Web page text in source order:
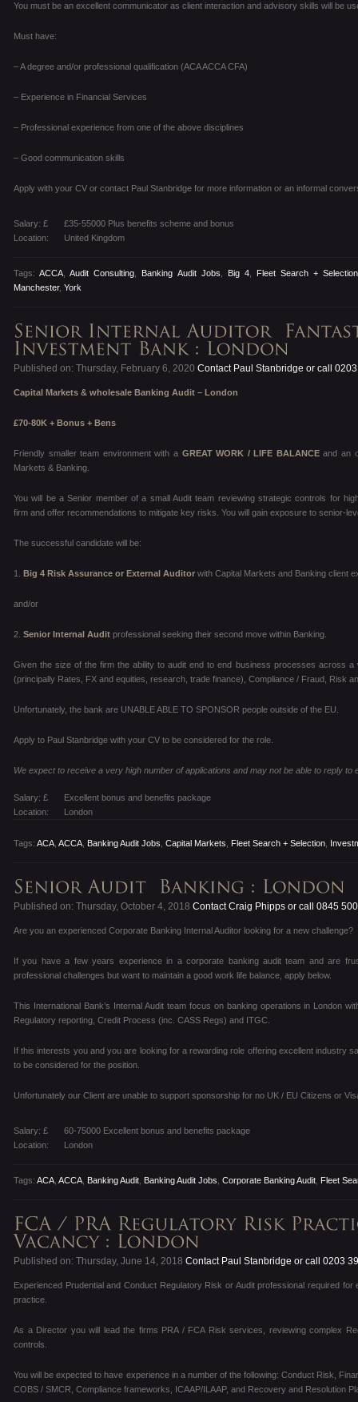
You must be an excellent communicator as client interaction and advisory skills will be
Must have:
– A degree and/or professional qualification (ACA ACCA CFA)
– Experience in Financial Services
– Professional experience from one of the above disciplines
– Good communication skills
Apply with your CV or contact Paul Stanbridge for more information or an informal
Salary: £
£35-55000 Plus benefits scheme and bonus
Location:
United Kingdom
Tags:ACCA ,Audit Consulting Banking Audit Jobs Big 4, Fleet Search + Selection
Manchester, York
Published on: Thursday, February 6, 2020 Contact Paul Stanbridge or call
Capital Markets & wholesale Banking Audit – London
£70-80K + Bonus + Bens
Friendly smaller team environment with a GREAT WORK / LIFE BALANCEand an
Markets & Banking.
You will be a Senior member of a small Audit team reviewing strategic controls for
firm and offer recommendations to mitigate key risks. You will gain exposure to senior-
The successful candidate will be:
1. Big 4 Risk Assurance or External Auditor with Capital Markets and Banking client
and/or
2. Senior Internal Audit professional seeking their second move within Banking.
Given the size of the firm the ability to audit end to end business processes across
(principally Rates, FX and equities, research, trade finance), Compliance / Fraud, Risk
Unfortunately, the bank are UNABLE ABLE TO SPONSOR people outside of the EU.
Apply to Paul Stanbridge with your CV to be considered for the role.
We expect to receive a very high number of applications and may not be able to reply to
Salary: £
Excellent bonus and benefits package
Location:
London
Tags: ACA ACCA Banking Audit Jobs Capital Markets Fleet Search + Selection
Published on: Thursday, October 4, 2018 Contact Craig Phipps or call 0845
Are you an experienced Corporate Banking Internal Auditor looking for a new challenge?
If you have a few years experience in a corporate banking audit team and are
professional challenges but want to maintain a good work life balance, apply below.
This International Bank’s Internal Audit team focus on banking operations in London
Regulatory reporting, Credit Process (inc. CASS Regs) and ITGC.
If this interests you and you are looking for a rewarding role offering excellent industry
to be considered for the position.
Unfortunately our Client are unable to support sponsorship for no UK / EU Citizens or
Salary: £
60-75000 Excellent bonus and benefits package
Location:
London
Tags: ACA ACCA Banking Audit Banking Audit Jobs Corporate Banking Audit Fleet
Published on: Thursday, June 14, 2018 Contact Paul Stanbridge or call 0203
Experienced Prudential and Conduct Regulatory Risk or Audit professional required
practice.
As a Director you will lead the firms PRA / FCA Risk services, reviewing complex
controls.
You will be expected to have experience in a number of the following: Conduct Risk,
COBS / SMCR, Compliance frameworks, ICAAP/ILAAP, and Recovery and Resolution